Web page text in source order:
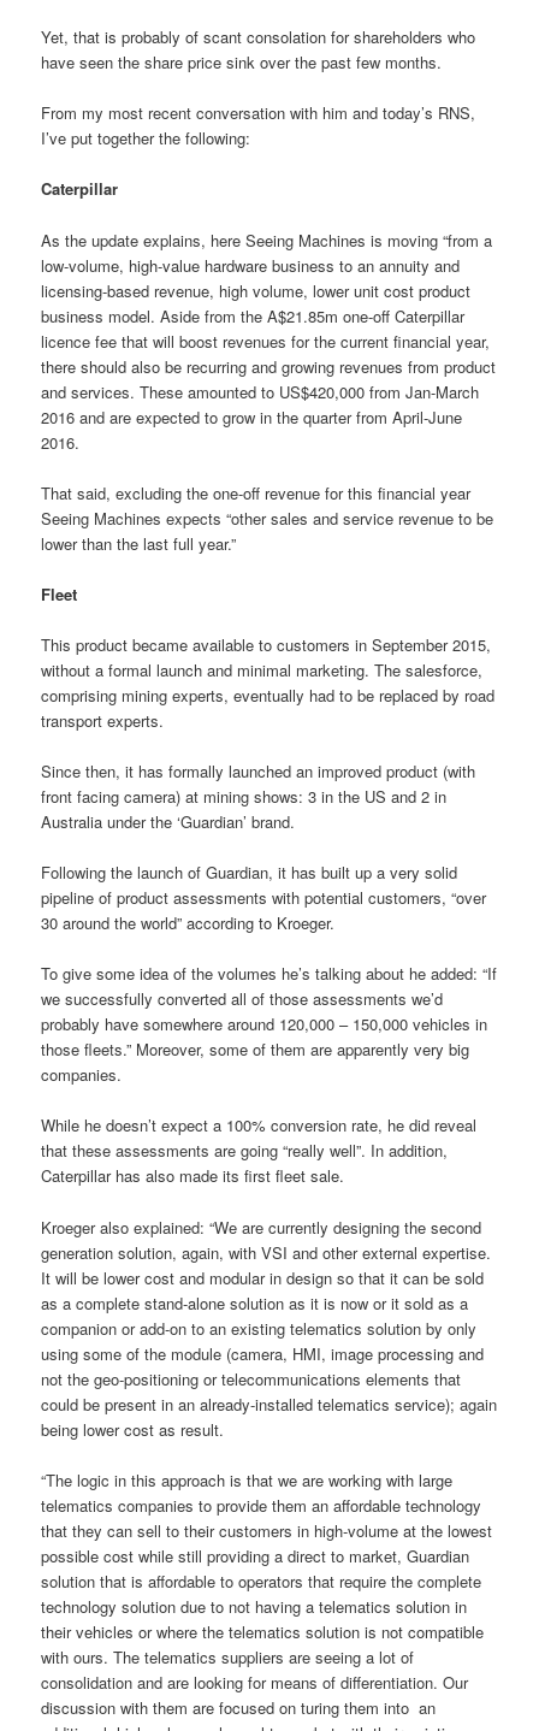
Yet, that is probably of scant consolation for shareholders who
have seen the share price sink over the past few months.
From my most recent conversation with him and today’s RNS,
I’ve put together the following:
Caterpillar
As the update explains, here Seeing Machines is moving “from a
low-volume, high-value hardware business to an annuity and
licensing-based revenue, high volume, lower unit cost product
business model. Aside from the A$21.85m one-off Caterpillar
licence fee that will boost revenues for the current financial year,
there should also be recurring and growing revenues from product
and services. These amounted to US$420,000 from Jan-March
2016 and are expected to grow in the quarter from April-June
2016.
That said, excluding the one-off revenue for this financial year
Seeing Machines expects “other sales and service revenue to be
lower than the last full year.”
Fleet
This product became available to customers in September 2015,
without a formal launch and minimal marketing. The salesforce,
comprising mining experts, eventually had to be replaced by road
transport experts.
Since then, it has formally launched an improved product (with
front facing camera) at mining shows: 3 in the US and 2 in
Australia under the ‘Guardian’ brand.
Following the launch of Guardian, it has built up a very solid
pipeline of product assessments with potential customers, “over
30 around the world” according to Kroeger.
To give some idea of the volumes he’s talking about he added: “If
we successfully converted all of those assessments we’d
probably have somewhere around 120,000 – 150,000 vehicles in
those fleets.” Moreover, some of them are apparently very big
companies.
While he doesn’t expect a 100% conversion rate, he did reveal
that these assessments are going “really well”. In addition,
Caterpillar has also made its first fleet sale.
Kroeger also explained: “We are currently designing the second
generation solution, again, with VSI and other external expertise.
It will be lower cost and modular in design so that it can be sold
as a complete stand-alone solution as it is now or it sold as a
companion or add-on to an existing telematics solution by only
using some of the module (camera, HMI, image processing and
not the geo-positioning or telecommunications elements that
could be present in an already-installed telematics service); again
being lower cost as result.
“The logic in this approach is that we are working with large
telematics companies to provide them an affordable technology
that they can sell to their customers in high-volume at the lowest
possible cost while still providing a direct to market, Guardian
solution that is affordable to operators that require the complete
technology solution due to not having a telematics solution in
their vehicles or where the telematics solution is not compatible
with ours. The telematics suppliers are seeing a lot of
consolidation and are looking for means of differentiation. Our
discussion with them are focused on turing them into an